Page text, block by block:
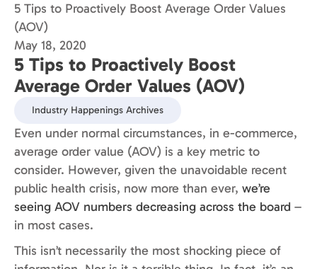
5 Tips to Proactively Boost Average Order Values
(AOV)
May 18, 2020
5 Tips to Proactively Boost
Average Order Values (AOV)
Industry Happenings Archives
Even under normal circumstances, in e-commerce,
average order value (AOV) is a key metric to
consider. However, given the unavoidable recent
public health crisis, now more than ever, we’re
seeing AOV numbers decreasing across the board –
in most cases.
This isn’t necessarily the most shocking piece of